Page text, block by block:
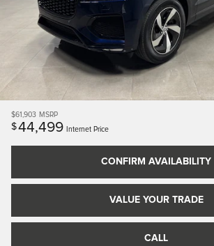
$61,903 MSRP
$44,499 Internet Price
CONFIRM AVAILABILITY
VALUE YOUR TRADE
CALL